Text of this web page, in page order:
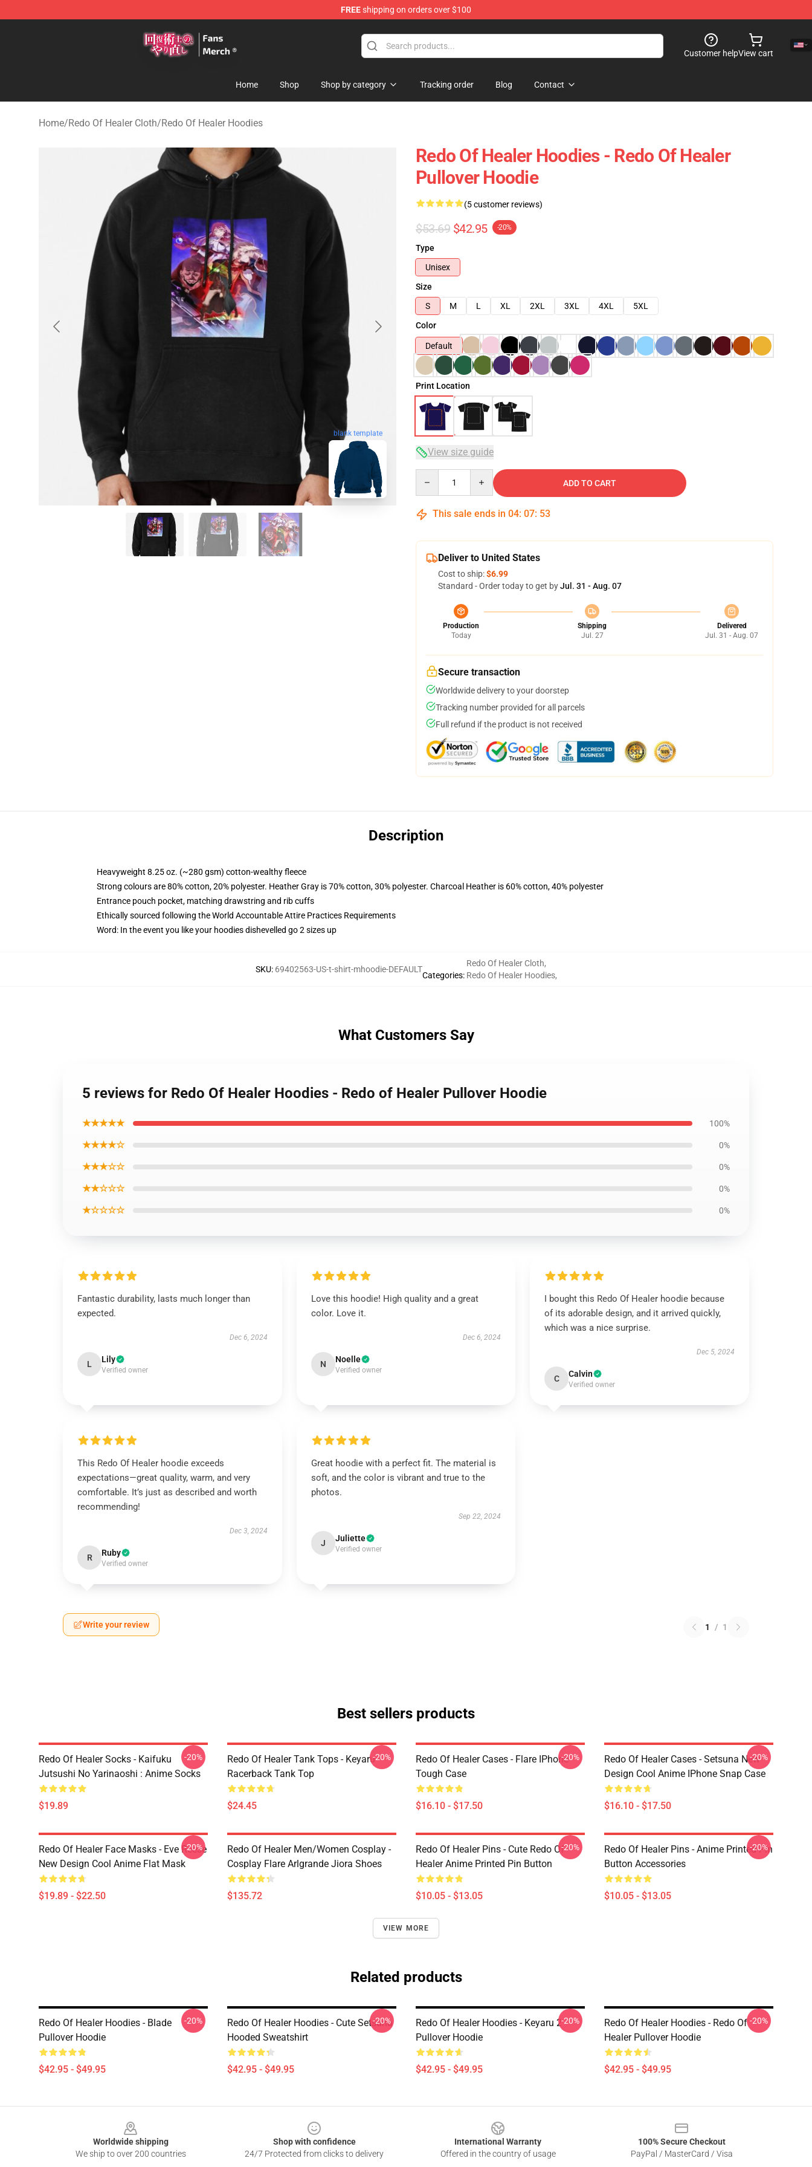
FREEshipping on orders over $100
Customer helpView cart
Home Shop Shop by category Tracking order Blog Contact
Home/Redo Of Healer Cloth/Redo Of Healer Hoodies
blank template
Redo Of Healer Hoodies - Redo Of Healer
Pullover Hoodie
(5 customer reviews)
$53.69 $42.95 -20%
Type
Unisex
Size
S
M L XL 2XL 3XL 4XL
5XL
Color
Default
Print Location
View size guide
ADD TO CART
This sale ends in 04: 07: 52
Deliver to United States
Cost to ship:$6.99
Standard - Order today to get byJul. 31 - Aug. 07
Production
Today
Shipping
Jul. 27
Delivered
Jul. 31 - Aug. 07
Secure transaction
Worldwide delivery to your doorstep
Tracking number provided for all parcels
Full refund if the product is not received
Description
Heavyweight 8.25 oz. (~280 gsm) cotton-wealthy fleece
Strong colours are 80% cotton, 20% polyester. Heather Gray is 70% cotton, 30% polyester. Charcoal Heather is 60% cotton, 40% polyester
Entrance pouch pocket, matching drawstring and rib cuffs
Ethically sourced following the World Accountable Attire Practices Requirements
Word: In the event you like your hoodies dishevelled go 2 sizes up
SKU: 69402563-US-t-shirt-mhoodie-DEFAULT
Categories:
Redo Of Healer Cloth,
Redo Of Healer Hoodies,
What Customers Say
5 reviews for Redo Of Healer Hoodies - Redo of Healer Pullover Hoodie
★★★★★ 100%
★★★★☆ 0%
★★★☆☆ 0%
★★☆☆☆ 0%
★☆☆☆☆ 0%
Fantastic durability, lasts much longer than
expected.
Dec 6, 2024
L Lily
Verified owner
Love this hoodie! High quality and a great
color. Love it.
Dec 6, 2024
N Noelle
Verified owner
I bought this Redo Of Healer hoodie because
of its adorable design, and it arrived quickly,
which was a nice surprise.
Dec 5, 2024
C Calvin
Verified owner
This Redo Of Healer hoodie exceeds
expectations—great quality, warm, and very
comfortable. It’s just as described and worth
recommending!
Dec 3, 2024
R Ruby
Verified owner
Great hoodie with a perfect fit. The material is
soft, and the color is vibrant and true to the
photos.
Sep 22, 2024
J Juliette
Verified owner
Write your review 1 / 1
Best sellers products
Redo Of Healer Socks - Kaifuku
Jutsushi No Yarinaoshi : Anime Socks
$19.89
-20%
Redo Of Healer Tank Tops - Keyaru
Racerback Tank Top
$24.45
-20%
Redo Of Healer Cases - Flare IPhone
Tough Case
$16.10 - $17.50
-20%
Redo Of Healer Cases - Setsuna New
Design Cool Anime IPhone Snap Case
$16.10 - $17.50
-20%
Redo Of Healer Face Masks - Eve Reese
New Design Cool Anime Flat Mask
$19.89 - $22.50
-20%
Redo Of Healer Men/Women Cosplay -
Cosplay Flare Arlgrande Jiora Shoes
$135.72
Redo Of Healer Pins - Cute Redo Of
Healer Anime Printed Pin Button
$10.05 - $13.05
-20%
Redo Of Healer Pins - Anime Printed Pin
Button Accessories
$10.05 - $13.05
-20%
VIEW MORE
Related products
Redo Of Healer Hoodies - Blade
Pullover Hoodie
$42.95 - $49.95
-20%
Redo Of Healer Hoodies - Cute Setsuna
Hooded Sweatshirt
$42.95 - $49.95
-20%
Redo Of Healer Hoodies - Keyaru 2
Pullover Hoodie
$42.95 - $49.95
-20%
Redo Of Healer Hoodies - Redo Of
Healer Pullover Hoodie
$42.95 - $49.95
-20%
Worldwide shipping
We ship to over 200 countries
Shop with confidence
24/7 Protected from clicks to delivery
International Warranty
Offered in the country of usage
100% Secure Checkout
PayPal / MasterCard / Visa